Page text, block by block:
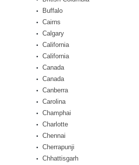
Buffalo
Cairns
Calgary
California
California
Canada
Canada
Canberra
Carolina
Champhai
Charlotte
Chennai
Cherrapunji
Chhattisgarh